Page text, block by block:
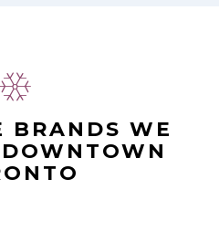
BRANDS WE